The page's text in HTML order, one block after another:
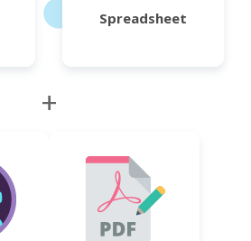
Spreadsheet
+